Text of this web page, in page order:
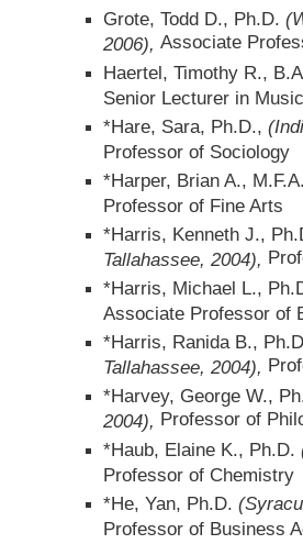
Grote, Todd D., Ph.D.
2006), Associate
Haertel, Timothy R.,
Senior Lecturer in Music
*Hare, Sara, Ph.D.,
Professor of Sociology
*Harper, Brian A.,
Professor of Fine Arts
*Harris, Kenneth J.,
Tallahassee, 2004),
*Harris, Michael L.,
Associate Professor of
*Harris, Ranida B.,
Tallahassee, 2004),
*Harvey, George W.,
2004), Professor of
*Haub, Elaine K., Ph.D.
Professor of Chemistry
*He, Yan, Ph.D.
Professor of Business